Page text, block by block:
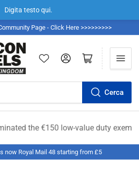
Digita testo qui.
Page - Click Here >>>>>>>>>
Cerca
AccediApri il mini carrello
€150 low-value duty exemption.
now Royal Mail 48 starting from £5